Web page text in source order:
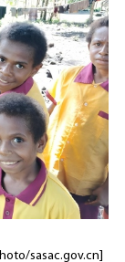
sasac.gov.cn]